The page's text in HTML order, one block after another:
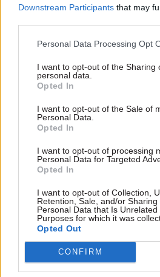
Downstream Participants that may
Personal Data Processing Opt
I want to opt-out of the Sharing
personal data.
Opted In
I want to opt-out of the Sale of
Personal Data.
Opted In
I want to opt-out of processing
Personal Data for Targeted
Opted In
I want to opt-out of Collection,
Retention, Sale, and/or Sharing
Personal Data that Is Unrelated
Purposes for which it was
Opted Out
CONFIRM
modelled on the Treasury’s
Advisers, to bring outside
department, the report says.
Prime Minister’s
centre ‘greater strategic
Alongside these talent-
report calls on ministers to
government with “greater
The department streamline
Cabinet Office “to provide
the prime minister and
departments together,